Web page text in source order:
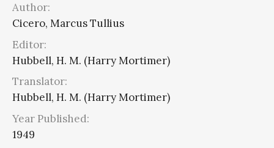
Author:
Cicero, Marcus Tullius
Editor:
Hubbell, H. M. (Harry Mortimer)
Translator:
Hubbell, H. M. (Harry Mortimer)
Year Published:
1949